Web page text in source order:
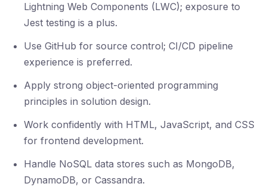
Lightning Web Components (LWC); exposure to
Jest testing is a plus.
Use GitHub for source control; CI/CD pipeline
experience is preferred.
Apply strong object-oriented programming
principles in solution design.
Work confidently with HTML, JavaScript, and CSS
for frontend development.
Handle NoSQL data stores such as MongoDB,
DynamoDB, or Cassandra.